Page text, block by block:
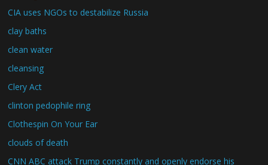
CIA uses NGOs to destabilize Russia
clay baths
clean water
cleansing
Clery Act
clinton pedophile ring
Clothespin On Your Ear
clouds of death
CNN ABC attack Trump constantly and openly endorse his